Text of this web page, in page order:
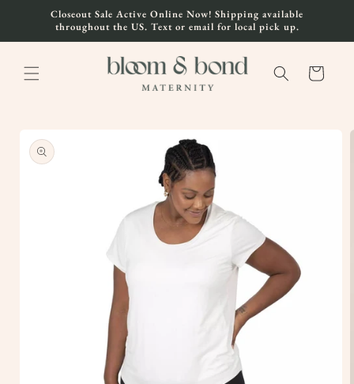
Skip to
content
Closeout Sale Active Online Now! Shipping available
throughout the US. Text or email for local pick up.
Cart
product
information